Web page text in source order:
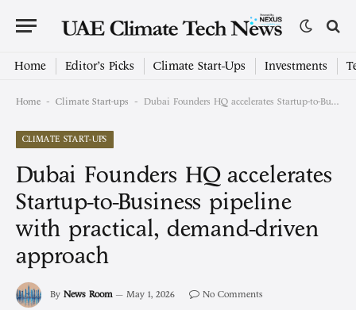
Home Editor’s Picks Climate Start-Ups Investments
Home - Climate Start-ups - Dubai Founders HQ accelerates Startup-to-Business pipeline with practical, demand-driven approach
CLIMATE START-UPS
Dubai Founders HQ accelerates
Startup-to-Business pipeline
with practical, demand-driven
approach
By News Room May 1, 2026 No Comments